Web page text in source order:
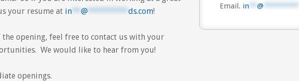
your resume atin**@*********ds.com!
opening, feel free to contact us with your
We would like to hear from you!
openings.
Email. in** @*********